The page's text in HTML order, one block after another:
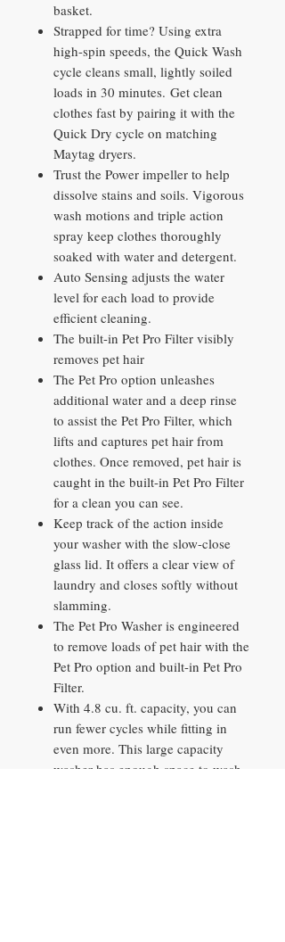
basket.
Strapped for time? Using extra
high-spin speeds, the Quick Wash
cycle cleans small, lightly soiled
loads in 30 minutes. Get clean
clothes fast by pairing it with the
Quick Dry cycle on matching
Maytag dryers.
Trust the Power impeller to help
dissolve stains and soils. Vigorous
wash motions and triple action
spray keep clothes thoroughly
soaked with water and detergent.
Auto Sensing adjusts the water
level for each load to provide
efficient cleaning.
The built-in Pet Pro Filter visibly
removes pet hair
The Pet Pro option unleashes
additional water and a deep rinse
to assist the Pet Pro Filter, which
lifts and captures pet hair from
clothes. Once removed, pet hair is
caught in the built-in Pet Pro Filter
for a clean you can see.
Keep track of the action inside
your washer with the slow-close
glass lid. It offers a clear view of
laundry and closes softly without
slamming.
The Pet Pro Washer is engineered
to remove loads of pet hair with the
Pet Pro option and built-in Pet Pro
Filter.
With 4.8 cu. ft. capacity, you can
run fewer cycles while fitting in
even more. This large capacity
washer has enough space to wash